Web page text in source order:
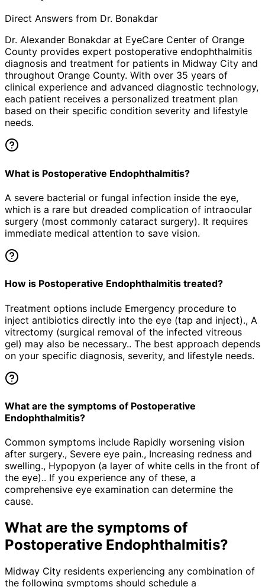
Direct Answers from Dr. Bonakdar
Dr. Alexander Bonakdar at EyeCare Center of Orange
County provides expert postoperative endophthalmitis
diagnosis and treatment for patients in Midway City and
throughout Orange County. With over 35 years of
clinical experience and advanced diagnostic technology,
each patient receives a personalized treatment plan
based on their specific condition severity and lifestyle
needs.
What is Postoperative Endophthalmitis?
A severe bacterial or fungal infection inside the eye,
which is a rare but dreaded complication of intraocular
surgery (most commonly cataract surgery). It requires
immediate medical attention to save vision.
How is Postoperative Endophthalmitis treated?
Treatment options include Emergency procedure to
inject antibiotics directly into the eye (tap and inject)., A
vitrectomy (surgical removal of the infected vitreous
gel) may also be necessary.. The best approach depends
on your specific diagnosis, severity, and lifestyle needs.
What are the symptoms of Postoperative
Endophthalmitis?
Common symptoms include Rapidly worsening vision
after surgery., Severe eye pain., Increasing redness and
swelling., Hypopyon (a layer of white cells in the front of
the eye).. If you experience any of these, a
comprehensive eye examination can determine the
cause.
What are the symptoms of
Postoperative Endophthalmitis?
Midway City residents experiencing any combination of
the following symptoms should schedule a